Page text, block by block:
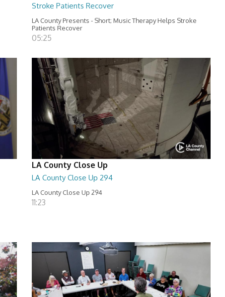
Stroke Patients Recover
LA County Presents - Short; Music Therapy Helps Stroke
Patients Recover
05:25
LA County Close Up
LA County Close Up 294
LA County Close Up 294
11:23